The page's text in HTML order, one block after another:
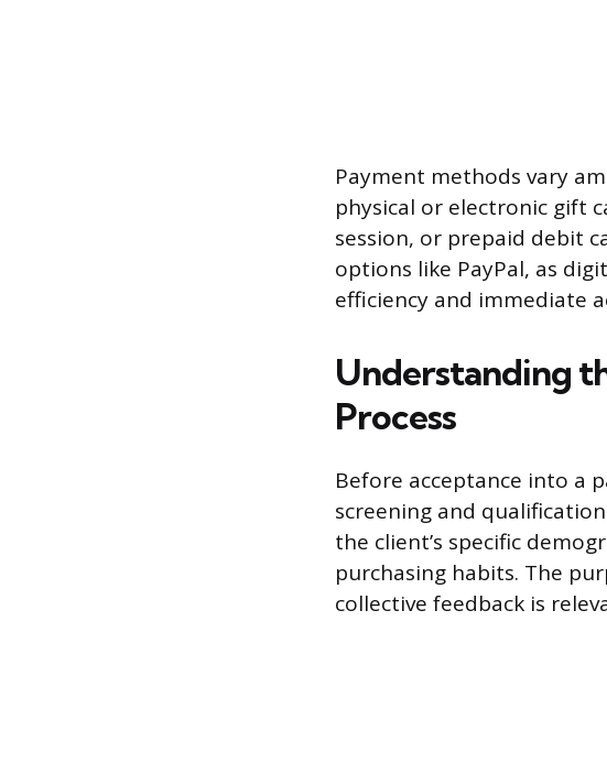
Payment methods vary
physical or electronic gift
session, or prepaid debit
options like PayPal, as
efficiency and immediate
Understanding
Process
Before acceptance into a
screening and
the client’s specific
purchasing habits. The
collective feedback is